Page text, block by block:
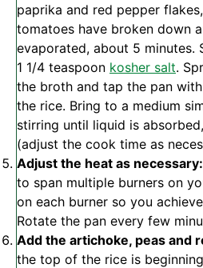
paprika and red pepper
tomatoes have broken down
evaporated, about 5 minutes.
1 1/4 teaspoon kosher salt.
the broth and tap the pan
the rice. Bring to a medium
stirring until liquid is
(adjust the cook time as
Adjust the heat as necessary:
to span multiple burners on
on each burner so you
Rotate the pan every few
Add the artichoke, peas and
the top of the rice is